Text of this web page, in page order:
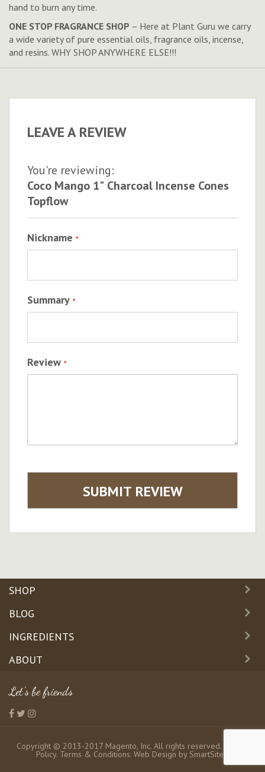
hand to burn any time.
ONE STOP FRAGRANCE SHOP – Here at Plant Guru we carry
a wide variety of pure essential oils, fragrance oils, incense,
and resins. WHY SHOP ANYWHERE ELSE!!!
LEAVE A REVIEW
You're reviewing:
Coco Mango 1" Charcoal Incense Cones
Topflow
Nickname
Summary
Review
SUBMIT REVIEW
SHOP
BLOG
INGREDIENTS
ABOUT
Let's be friends
Copyright © 2013-2017 Magento, Inc. All rights reserved.
Policy. Terms & Conditions. Web Design by SmartSites